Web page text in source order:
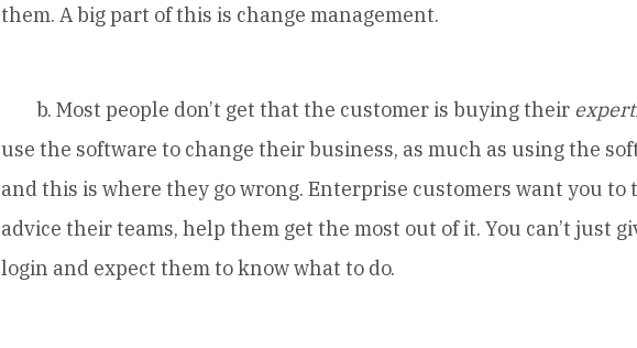
them. A big part of this is change management.
b. Most people don’t get that the customer is buying their
use the software to change their business, as much as using the
and this is where they go wrong. Enterprise customers want you to
advice their teams, help them get the most out of it. You can’t just
login and expect them to know what to do.